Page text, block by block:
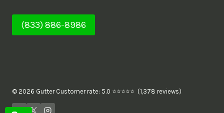
(833) 886-8986
© 2026 Gutter Customer rate: 5.0 ⭐⭐⭐⭐⭐ (1,378 reviews)